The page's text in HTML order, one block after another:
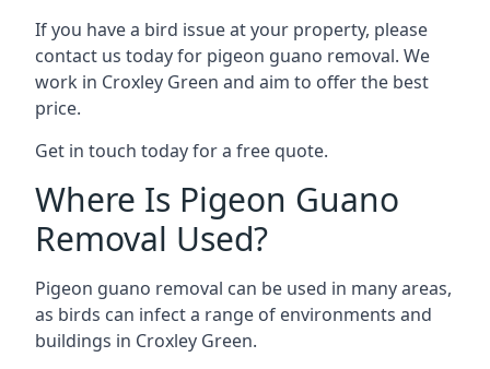
If you have a bird issue at your property, please
contact us today for pigeon guano removal. We
work in Croxley Green and aim to offer the best
price.
Get in touch today for a free quote.
Where Is Pigeon Guano
Removal Used?
Pigeon guano removal can be used in many areas,
as birds can infect a range of environments and
buildings in Croxley Green.